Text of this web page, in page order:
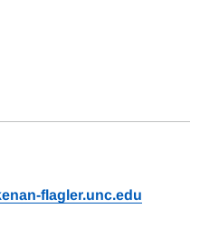
flagler.unc.edu